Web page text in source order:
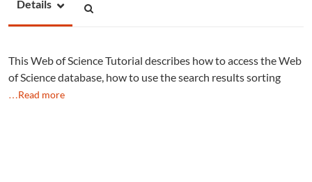
Details
This Web of Science Tutorial describes how to access the Web
of Science database, how to use the search results sorting
…Read more